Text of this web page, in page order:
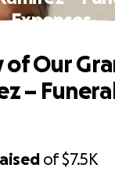
Expenses
of$7.5K
of Our
–